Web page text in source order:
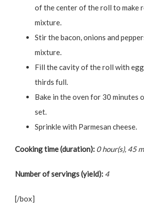
of the center of the roll to make
mixture.
Stir the bacon, onions and
mixture.
Fill the cavity of the roll with
thirds full.
Bake in the oven for 30 minutes
set.
Sprinkle with Parmesan cheese.
Cooking time (duration): 0 hour(s), 45
Number of servings (yield): 4
[/box]